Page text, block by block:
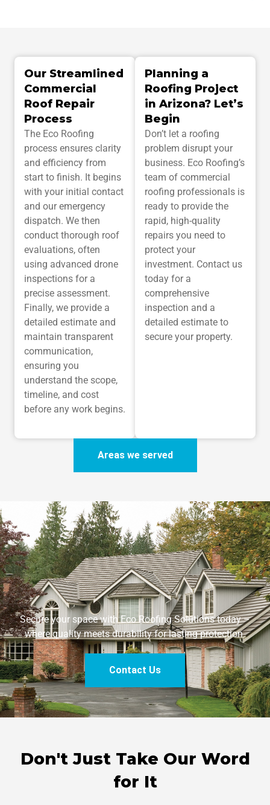
Our Streamlined
Commercial
Roof Repair
Process
The Eco Roofing
process ensures clarity
and efficiency from
start to finish. It begins
with your initial contact
and our emergency
dispatch. We then
conduct thorough roof
evaluations, often
using advanced drone
inspections for a
precise assessment.
Finally, we provide a
detailed estimate and
maintain transparent
communication,
ensuring you
understand the scope,
timeline, and cost
before any work begins.
Planning a
Roofing Project
in Arizona? Let’s
Begin
Don’t let a roofing
problem disrupt your
business. Eco Roofing’s
team of commercial
roofing professionals is
ready to provide the
rapid, high-quality
repairs you need to
protect your
investment. Contact us
today for a
comprehensive
inspection and a
detailed estimate to
secure your property.
Areas we served
Secure your space with Eco Roofing Solutions today –
where quality meets durability for lasting protection.
Contact Us
Don't Just Take Our Word
for It